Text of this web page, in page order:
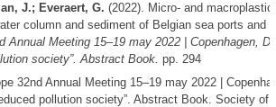
J.; Everaert, G. (2022). Micro- and macroplastic
column and sediment of Belgian sea ports and
Annual Meeting 15–19 may 2022 | Copenhagen,
society”. Abstract Book. pp. 294
32nd Annual Meeting 15–19 may 2022 |
pollution society”. Abstract Book. Society of